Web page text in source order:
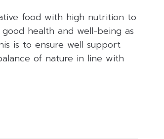
food with high nutrition to
health and well-being as
is to ensure well support
of nature in line with